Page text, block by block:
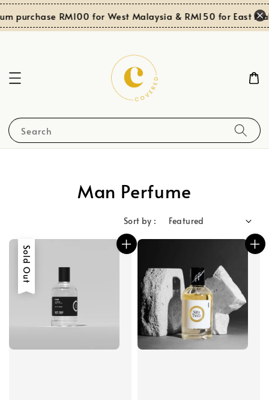
RM100 for West Malaysia & RM150 for East
Search
Man Perfume
Sort by :
Sold Out